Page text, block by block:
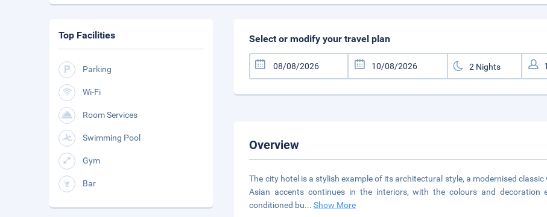
Select or modify your travel plan
Overview
The city hotel is a stylish example of its architectural style, a modernised
Asian accents continues in the interiors, with the colours and decoration
conditioned bu...Show More
Top Facilities
Parking
Wi-Fi
Room Services
Swimming Pool
Gym
Bar